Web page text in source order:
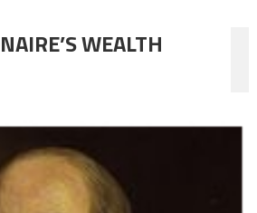
WEALTH